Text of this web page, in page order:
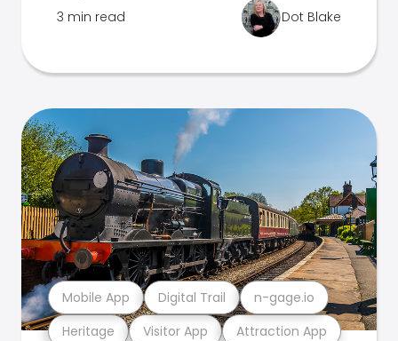
3 min read Dot Blake
Heritage Visitor App Attraction App
Mobile App Digital Trail n-gage.io